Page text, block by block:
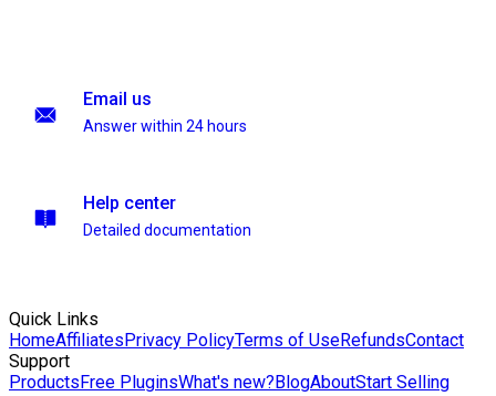
Email us
Answer within 24 hours
Help center
Detailed documentation
Quick Links
HomeAffiliatesPrivacy PolicyTerms of UseRefundsContact
Support
ProductsFree PluginsWhat's new?BlogAboutStart Selling